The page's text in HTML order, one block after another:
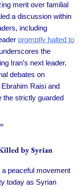
merit over familial
a discussion within
including
promptly halted to
the
Iran’s next leader,
debates on
Raisi and
the strictly guarded
by Syrian
peaceful movement
today as Syrian